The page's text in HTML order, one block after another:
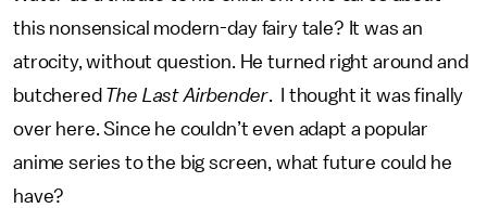
this nonsensical modern-day fairy tale? It was an
atrocity, without question. He turned right around and
butchered The Last Airbender. I thought it was finally
over here. Since he couldn’t even adapt a popular
anime series to the big screen, what future could he
have?